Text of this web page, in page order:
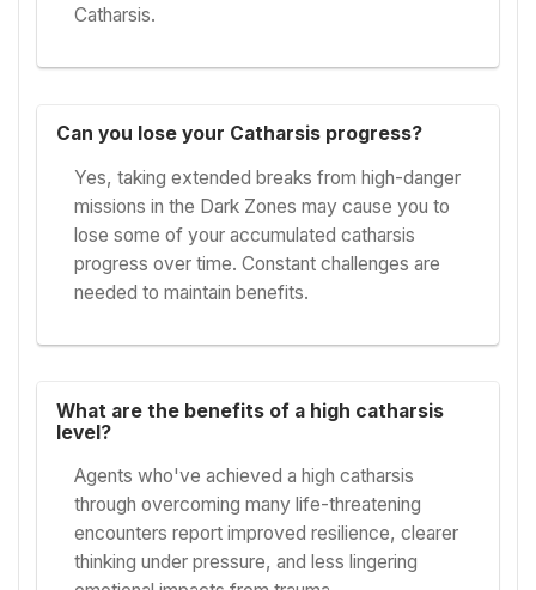
Catharsis.
Can you lose your Catharsis progress?
Yes, taking extended breaks from high-danger
missions in the Dark Zones may cause you to
lose some of your accumulated catharsis
progress over time. Constant challenges are
needed to maintain benefits.
What are the benefits of a high catharsis
level?
Agents who've achieved a high catharsis
through overcoming many life-threatening
encounters report improved resilience, clearer
thinking under pressure, and less lingering